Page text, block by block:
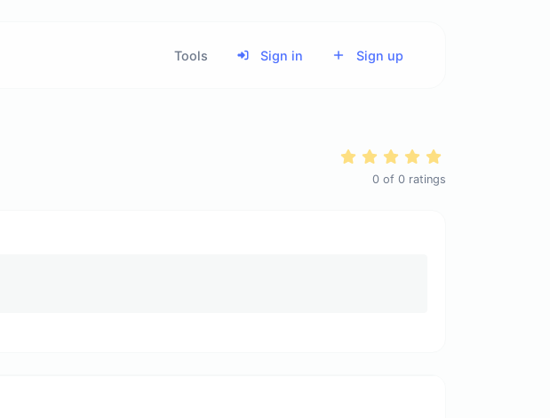
Tools Sign in Sign up
0 of 0 ratings